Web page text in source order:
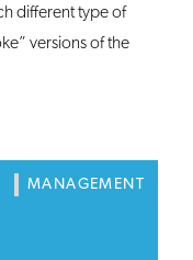
different type of
versions of the
MANAGEMENT